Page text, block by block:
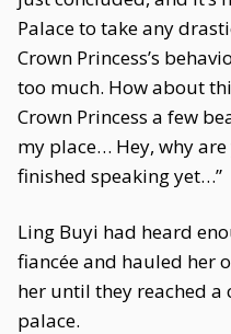
Palace to take any
Crown Princess’s
too much. How about
Crown Princess a few
my place… Hey, why are
finished speaking yet…”
Ling Buyi had heard
fiancée and hauled her
her until they reached
palace.